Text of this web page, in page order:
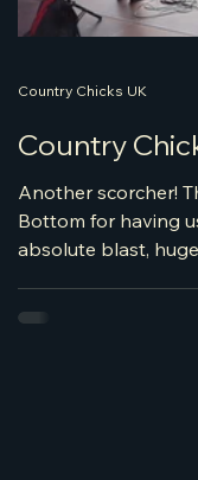
Country
Bottom
Another scorcher!
Bottom for having
absolute blast,
sound checked and
Country Chicks UK